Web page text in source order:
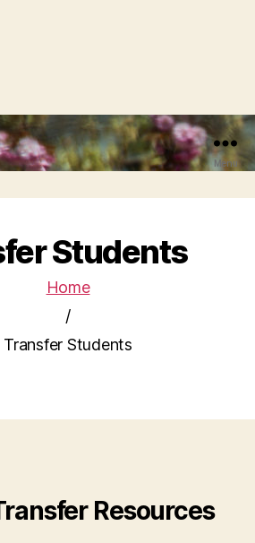
Menu
Students
Home
/
Transfer Students
Resources